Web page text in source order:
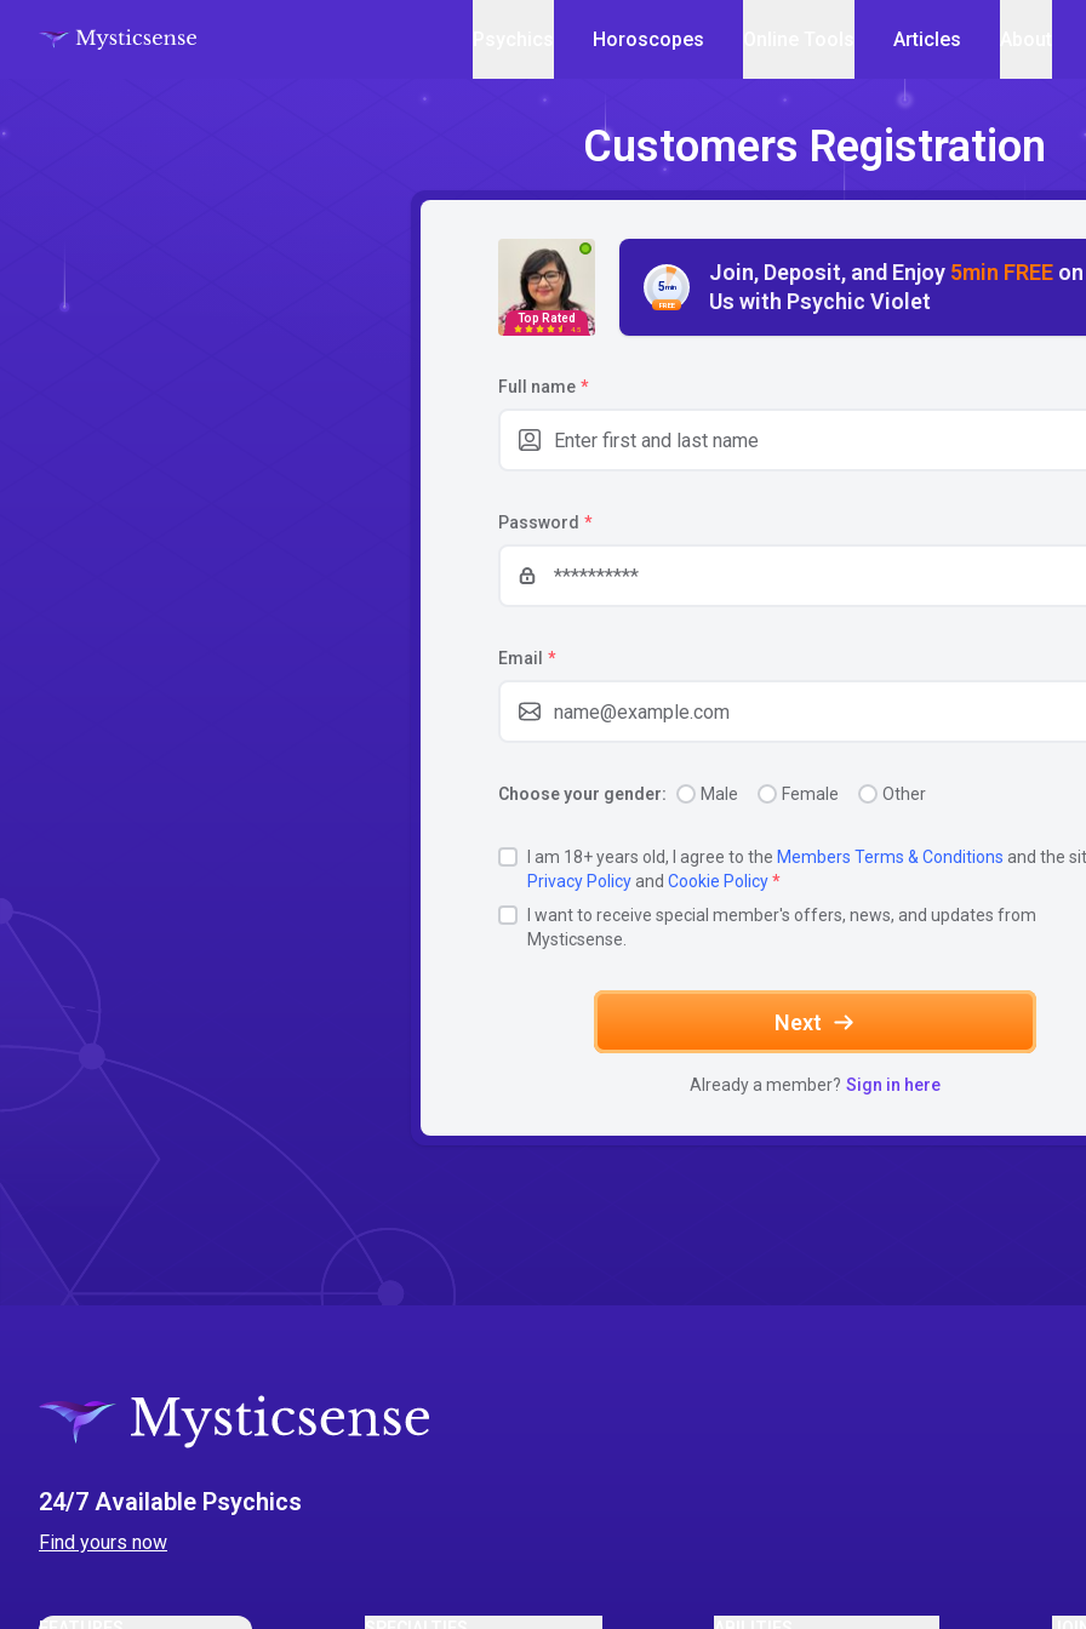
Horoscopes Articles
Customers Registration
Top Rated
4.5
FREE
5min
Join, Deposit, and Enjoy 5min FREE on
Us with Psychic Violet
Full name *
Password *
Email *
Choose your gender: Male Female Other
I am 18+ years old, I agree to the Members Terms & Conditions and the
Privacy Policyand Cookie Policy*
I want to receive special member's offers, news, and updates from
Mysticsense.
Next
Already a member? Sign in here
24/7 Available Psychics
Find yours now